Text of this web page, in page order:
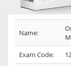
Name:
Exam Code: